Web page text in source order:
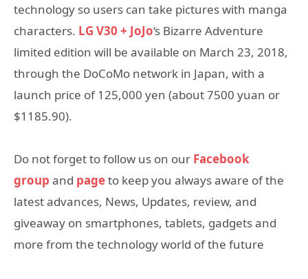
technology so users can take pictures with manga
characters. LG V30 + JoJo‘s Bizarre Adventure
limited edition will be available on March 23, 2018,
through the DoCoMo network in Japan, with a
launch price of 125,000 yen (about 7500 yuan or
$1185.90).
Do not forget to follow us on our Facebook
group and pageto keep you always aware of the
latest advances, News, Updates, review, and
giveaway on smartphones, tablets, gadgets and
more from the technology world of the future